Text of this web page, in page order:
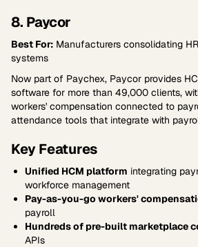
8. Paycor
Best For: Manufacturers consolidating
systems
Now part of Paychex, Paycor provides
software for more than 49,000 clients,
workers' compensation connected to
attendance tools that integrate with
Key Features
Unified HCM platform integrating
workforce management
Pay-as-you-go workers'
payroll
Hundreds of pre-built marketplace
APIs